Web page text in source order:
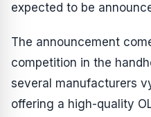
expected to be
The announcement
competition in the
several manufacturers
offering a high-quality